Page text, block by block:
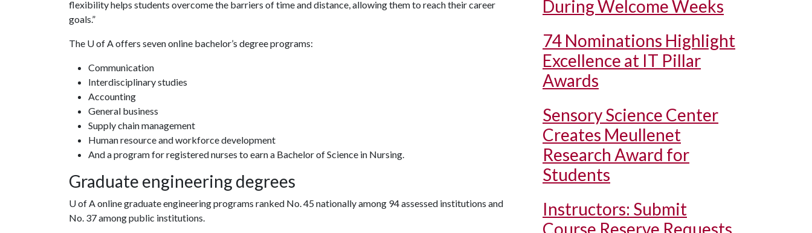
flexibility helps students overcome the barriers of time and distance, allowing them to reach their career
goals.”
The U of Aoffers seven online bachelor’s degree programs:
Communication
Interdisciplinary studies
Accounting
General business
Supply chain management
Human resource and workforce development
And a program for registered nurses to earn a Bachelor of Science in Nursing.
Graduate engineering degrees
U of Aonline graduate engineering programs ranked No. 45 nationally among 94 assessed institutions and
No. 37 among public institutions.
During Welcome Weeks
74 Nominations Highlight
Excellence at IT Pillar
Awards
Sensory Science Center
Creates Meullenet
Research Award for
Students
Instructors: Submit
Course Reserve Requests